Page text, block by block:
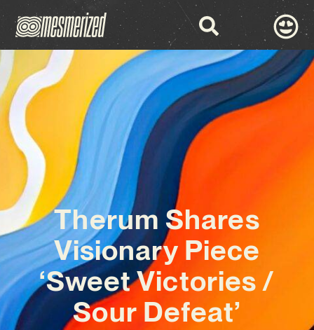
Therum Shares
Visionary Piece
‘Sweet Victories /
Sour Defeat’